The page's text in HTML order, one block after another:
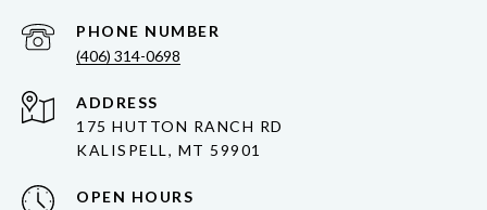
PHONE NUMBER
(406) 314-0698
ADDRESS
175 HUTTON RANCH RD
KALISPELL, MT 59901
OPEN HOURS